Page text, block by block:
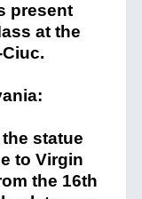
present
at the
statue
to Virgin
the 16th